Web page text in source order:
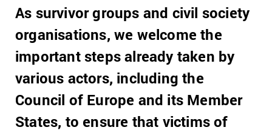
As survivor groups and civil society
organisations, we welcome the
important steps already taken by
various actors, including the
Council of Europe and its Member
States, to ensure that victims of